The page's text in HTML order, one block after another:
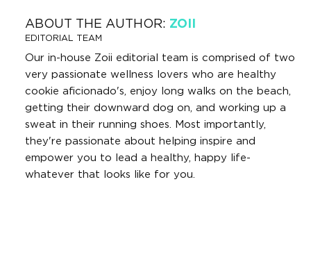
ABOUT THE AUTHOR: ZOII
EDITORIAL TEAM
Our in-house Zoii editorial team is comprised of two
very passionate wellness lovers who are healthy
cookie aficionado's, enjoy long walks on the beach,
getting their downward dog on, and working up a
sweat in their running shoes. Most importantly,
they're passionate about helping inspire and
empower you to lead a healthy, happy life-
whatever that looks like for you.